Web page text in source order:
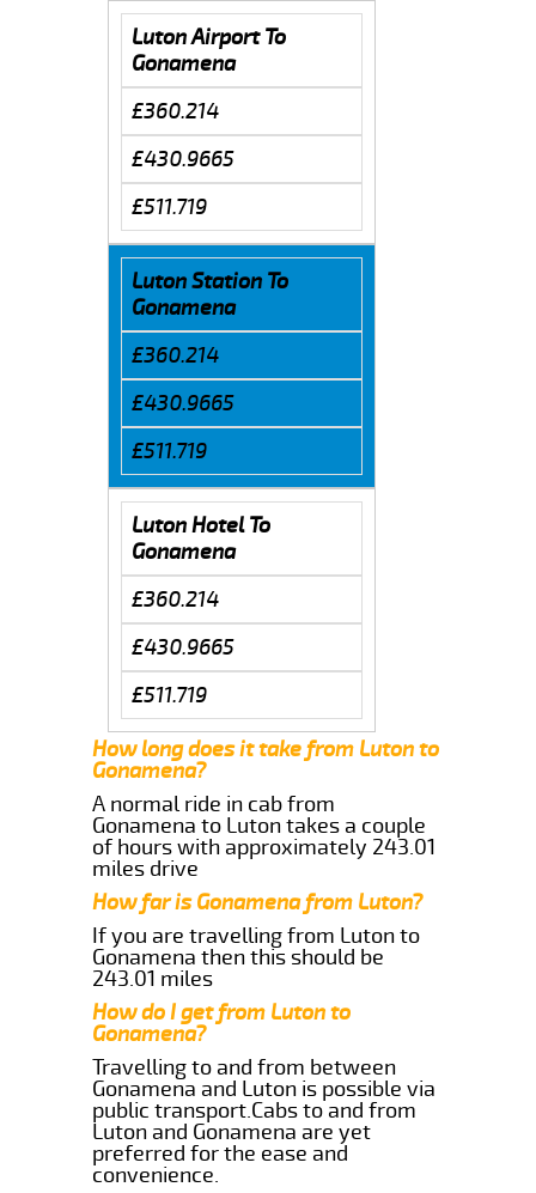
Luton Airport To
Gonamena
£360.214
£430.9665
£511.719
Luton Station To
Gonamena
£360.214
£430.9665
£511.719
Luton Hotel To
Gonamena
£360.214
£430.9665
£511.719
How long does it take from Luton to
Gonamena?
A normal ride in cab from
Gonamena to Luton takes a couple
of hours with approximately 243.01
miles drive
How far is Gonamena from Luton?
If you are travelling from Luton to
Gonamena then this should be
243.01 miles
How do I get from Luton to
Gonamena?
Travelling to and from between
Gonamena and Luton is possible via
public transport.Cabs to and from
Luton and Gonamena are yet
preferred for the ease and
convenience.